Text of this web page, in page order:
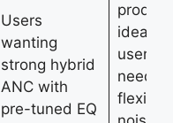
Users
wanting
strong hybrid
ANC with
pre-tuned EQ
ideal
users
flexible